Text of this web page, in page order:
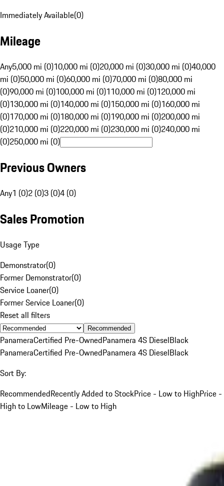
Immediately Available(0)
Mileage
Any5,000 mi (0)10,000 mi (0)20,000 mi (0)30,000 mi (0)40,000
mi (0)50,000 mi (0)60,000 mi (0)70,000 mi (0)80,000 mi
(0)90,000 mi (0)100,000 mi (0)110,000 mi (0)120,000 mi
(0)130,000 mi (0)140,000 mi (0)150,000 mi (0)160,000 mi
(0)170,000 mi (0)180,000 mi (0)190,000 mi (0)200,000 mi
(0)210,000 mi (0)220,000 mi (0)230,000 mi (0)240,000 mi
(0)250,000 mi (0)
Previous Owners
Any1 (0)2 (0)3 (0)4 (0)
Sales Promotion
Usage Type
Demonstrator(0)
Former Demonstrator(0)
Service Loaner(0)
Former Service Loaner(0)
Reset all filters
Recommended
PanameraCertified Pre-OwnedPanamera 4S DieselBlack
PanameraCertified Pre-OwnedPanamera 4S DieselBlack
Sort By:
RecommendedRecently Added to StockPrice - Low to HighPrice -
High to LowMileage - Low to High